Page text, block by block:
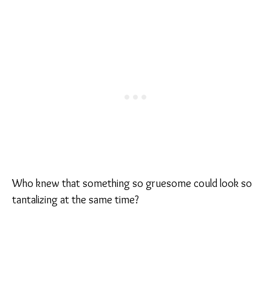
Who knew that something so gruesome could look so
tantalizing at the same time?